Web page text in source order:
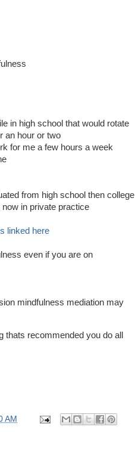
in high school that would rotate
an hour or two
for me a few hours a week
from high school then college
in private practice
linked here
even if you are on
mindfulness mediation may
recommended you do all
AM